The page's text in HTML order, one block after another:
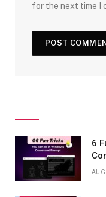
for the next time I
6